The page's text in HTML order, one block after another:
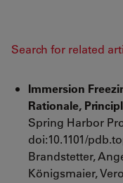
Search for related
Immersion
Rationale,
Spring Harbor
doi:10.1101/
Brandstetter,
Königsmaier,